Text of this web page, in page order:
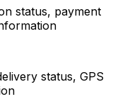
status, payment
status, GPS